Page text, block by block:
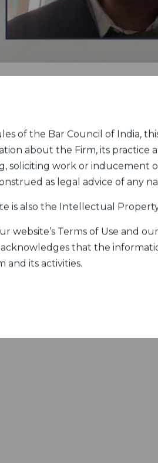
of the Bar Council of India,
about the Firm, its practice
soliciting work or inducement
as legal advice of any
is also the Intellectual
website’s Terms of Use and
that the
and its activities.